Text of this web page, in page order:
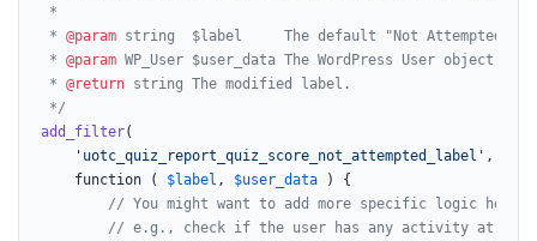
*
* @param string  $label     The default "Not Attempted"
* @param WP_User $user_data The WordPress User object
* @return string The modified label.
*/
add_filter(
'uotc_quiz_report_quiz_score_not_attempted_label' ,
	function (
$label , $user_data ) {
// You might want to add more specific logic here,
// e.g., check if the user has any activity at all,